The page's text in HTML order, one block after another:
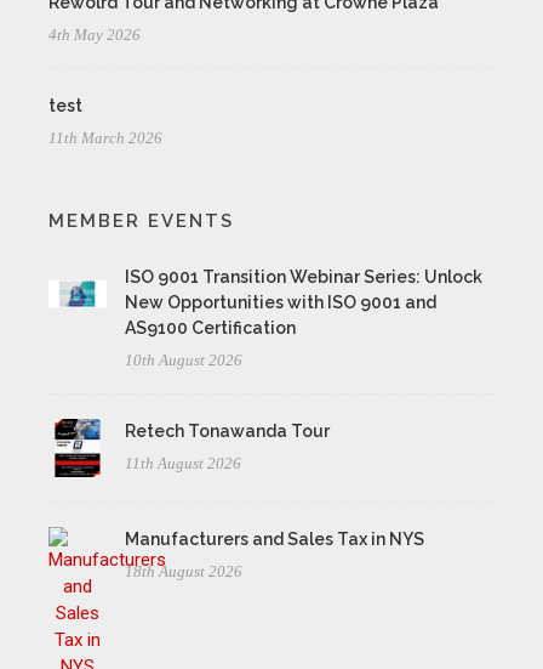
4th May 2026
test
11th March 2026
MEMBER EVENTS
ISO 9001 Transition Webinar Series: Unlock
New Opportunities with ISO 9001 and
AS9100 Certification
10th August 2026
Retech Tonawanda Tour
11th August 2026
Manufacturers and Sales Tax in NYS
18th August 2026